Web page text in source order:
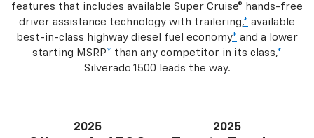
features that includes available Super Cruise® hands-free
driver assistance technology with trailering,* available
best-in-class highway diesel fuel economy* and a lower
starting MSRP* than any competitor in its class,*
Silverado 1500 leads the way.
2025 2025